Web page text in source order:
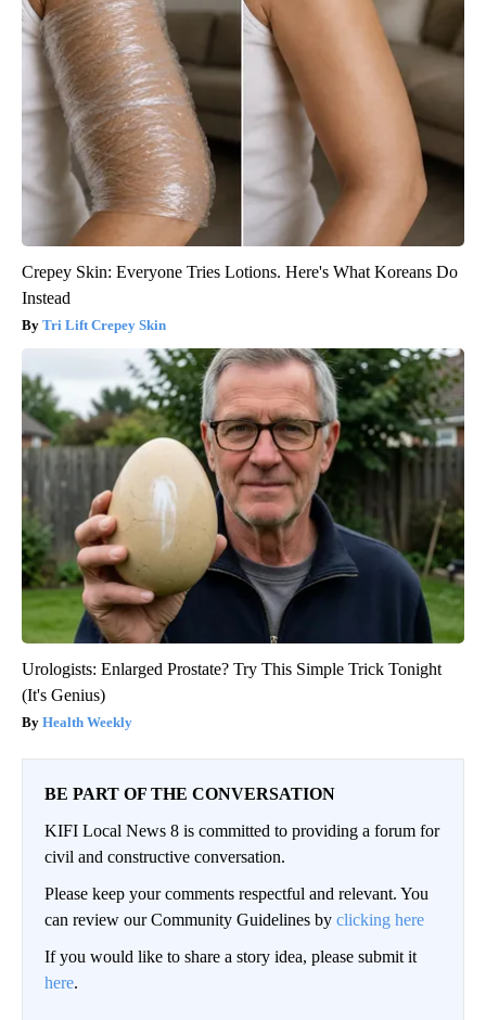
Crepey Skin: Everyone Tries Lotions. Here's What Koreans Do
Instead
Tri Lift Crepey Skin
Urologists: Enlarged Prostate? Try This Simple Trick Tonight
(It's Genius)
Health Weekly
BE PART OF THE CONVERSATION
KIFI Local News 8 is committed to providing a forum for
civil and constructive conversation.
Please keep your comments respectful and relevant. You
can review our Community Guidelines by clicking here
If you would like to share a story idea, please submit it
here.